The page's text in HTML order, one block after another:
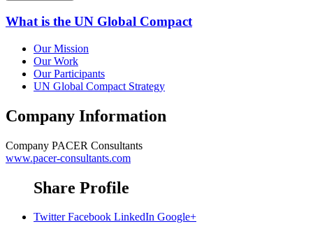
What is the UN Global Compact
Our Mission
Our Work
Our Participants
UN Global Compact Strategy
Company Information
Company PACER Consultants
www.pacer-consultants.com
Share Profile
Twitter Facebook LinkedIn Google+